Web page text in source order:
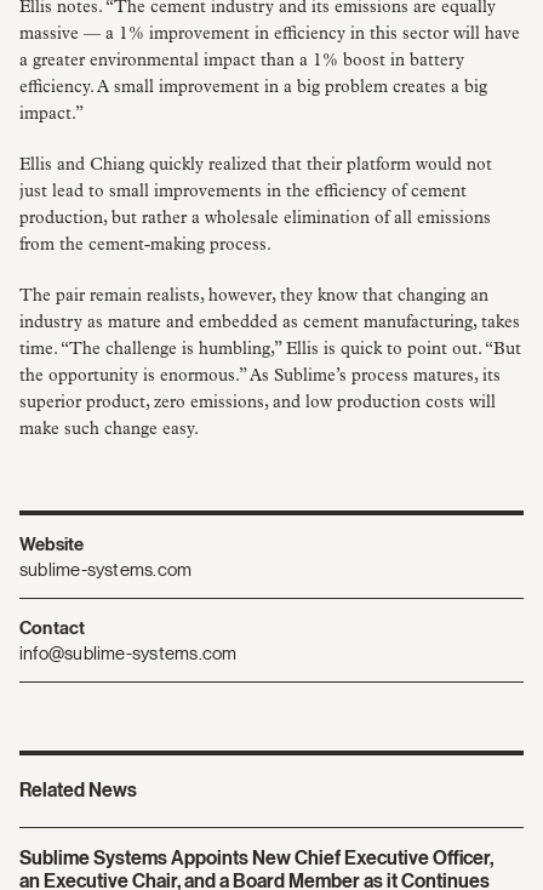
Ellis notes. “The cement industry and its emissions are equally
massive — a 1% improvement in efficiency in this sector will have
a greater environmental impact than a 1% boost in battery
efficiency. A small improvement in a big problem creates a big
impact.”
Ellis and Chiang quickly realized that their platform would not
just lead to small improvements in the efficiency of cement
production, but rather a wholesale elimination of all emissions
from the cement-making process.
The pair remain realists, however, they know that changing an
industry as mature and embedded as cement manufacturing, takes
time. “The challenge is humbling,” Ellis is quick to point out. “But
the opportunity is enormous.” As Sublime’s process matures, its
superior product, zero emissions, and low production costs will
make such change easy.
Website
sublime-systems.com
Contact
info@sublime-systems.com
Related News
Sublime Systems Appoints New Chief Executive Officer,
an Executive Chair, and a Board Member as it Continues